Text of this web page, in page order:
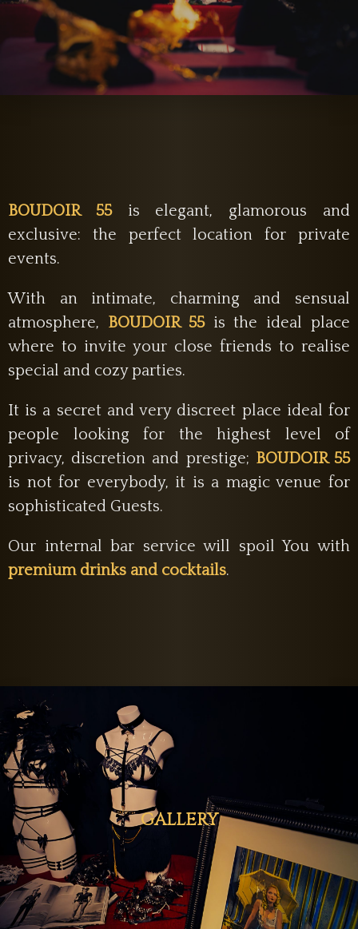
BOUDOIR 55is elegant, glamorous and
exclusive: the perfect location for private
events.
With an intimate, charming and sensual
atmosphere, BOUDOIR 55is the ideal place
where to invite your close friends to realise
special and cozy parties.
It is a secret and very discreet place ideal for
people looking for the highest level of
privacy, discretion and prestige; BOUDOIR 55
is not for everybody, it is a magic venue for
sophisticated Guests.
Our internal bar service will spoil You with
premium drinks and cocktails.
GALLERY